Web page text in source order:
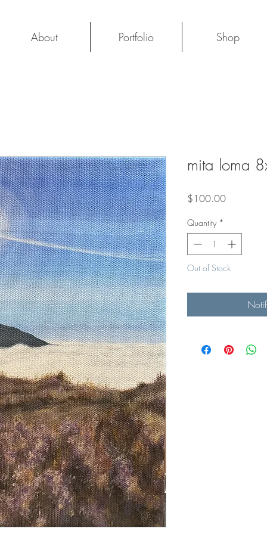
About Portfolio Shop
mita loma
$100.00Price
Quantity *
Out of Stock